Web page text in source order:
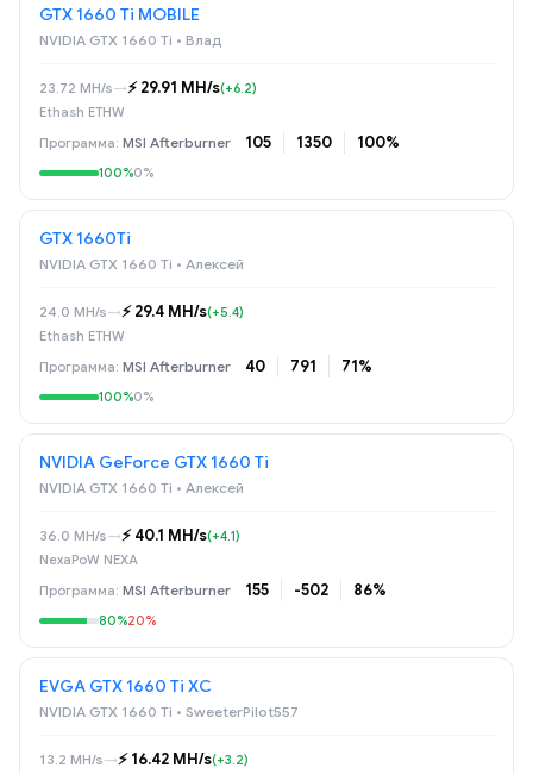
GTX 1660 Ti MOBILE
NVIDIA GTX 1660 Ti • Влад
23.72 MH/s→⚡️ 29.91 MH/s(+6.2)
Ethash ETHW
MSI Afterburner 105 1350 100%
100%0%
GTX 1660Ti
NVIDIA GTX 1660 Ti • Алексей
24.0 MH/s→⚡️ 29.4 MH/s(+5.4)
Ethash ETHW
MSI Afterburner 40 791 71%
100%0%
NVIDIA GeForce GTX 1660 Ti
NVIDIA GTX 1660 Ti • Алексей
36.0 MH/s→⚡️ 40.1 MH/s(+4.1)
NexaPoW NEXA
MSI Afterburner 155 -502 86%
80%20%
EVGA GTX 1660 Ti XC
NVIDIA GTX 1660 Ti • SweeterPilot557
13.2 MH/s→⚡️ 16.42 MH/s(+3.2)